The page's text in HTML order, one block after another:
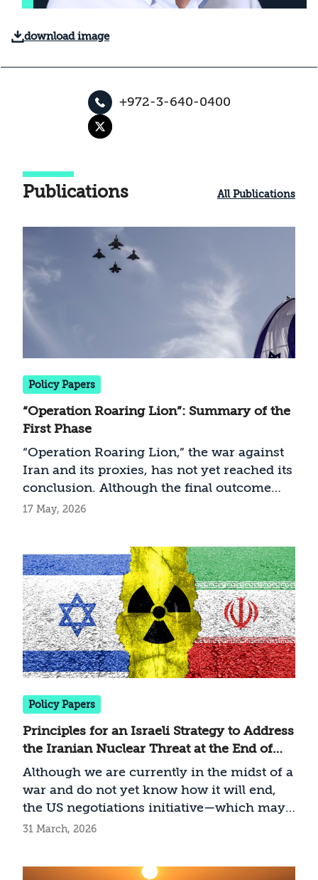
download image
+972-3-640-0400
Publications All Publications
Policy Papers
“Operation Roaring Lion”: Summary of the
First Phase
“Operation Roaring Lion,” the war against
Iran and its proxies, has not yet reached its
conclusion. Although the final outcome
remains unclear and the current situation
assessment. This is the most extensive war
fought in the Middle East since the Second
Gulf War, and the first in which Israel is
fighting as an active partner in a coalition
with the United States. While its global
implications have yet to fully emerge, it is
already clear that the war carries
significant implications for the Gulf States,
the global energy market, Israel’s
international standing, and great-power
competition.
17 May, 2026
Policy Papers
Principles for an Israeli Strategy to Address
the Iranian Nuclear Threat at the End of
the War
Although we are currently in the midst of a
war and do not yet know how it will end,
the US negotiations initiative—which may
bring the campaign to an end—requires a
31 March, 2026